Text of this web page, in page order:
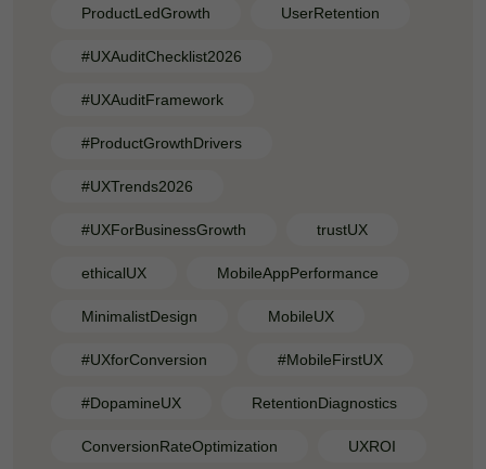
ProductLedGrowth UserRetention
#UXAuditChecklist2026
#UXAuditFramework
#ProductGrowthDrivers
#UXTrends2026
#UXForBusinessGrowth trustUX
ethicalUX MobileAppPerformance
MinimalistDesign MobileUX
#UXforConversion #MobileFirstUX
#DopamineUX RetentionDiagnostics
ConversionRateOptimization UXROI